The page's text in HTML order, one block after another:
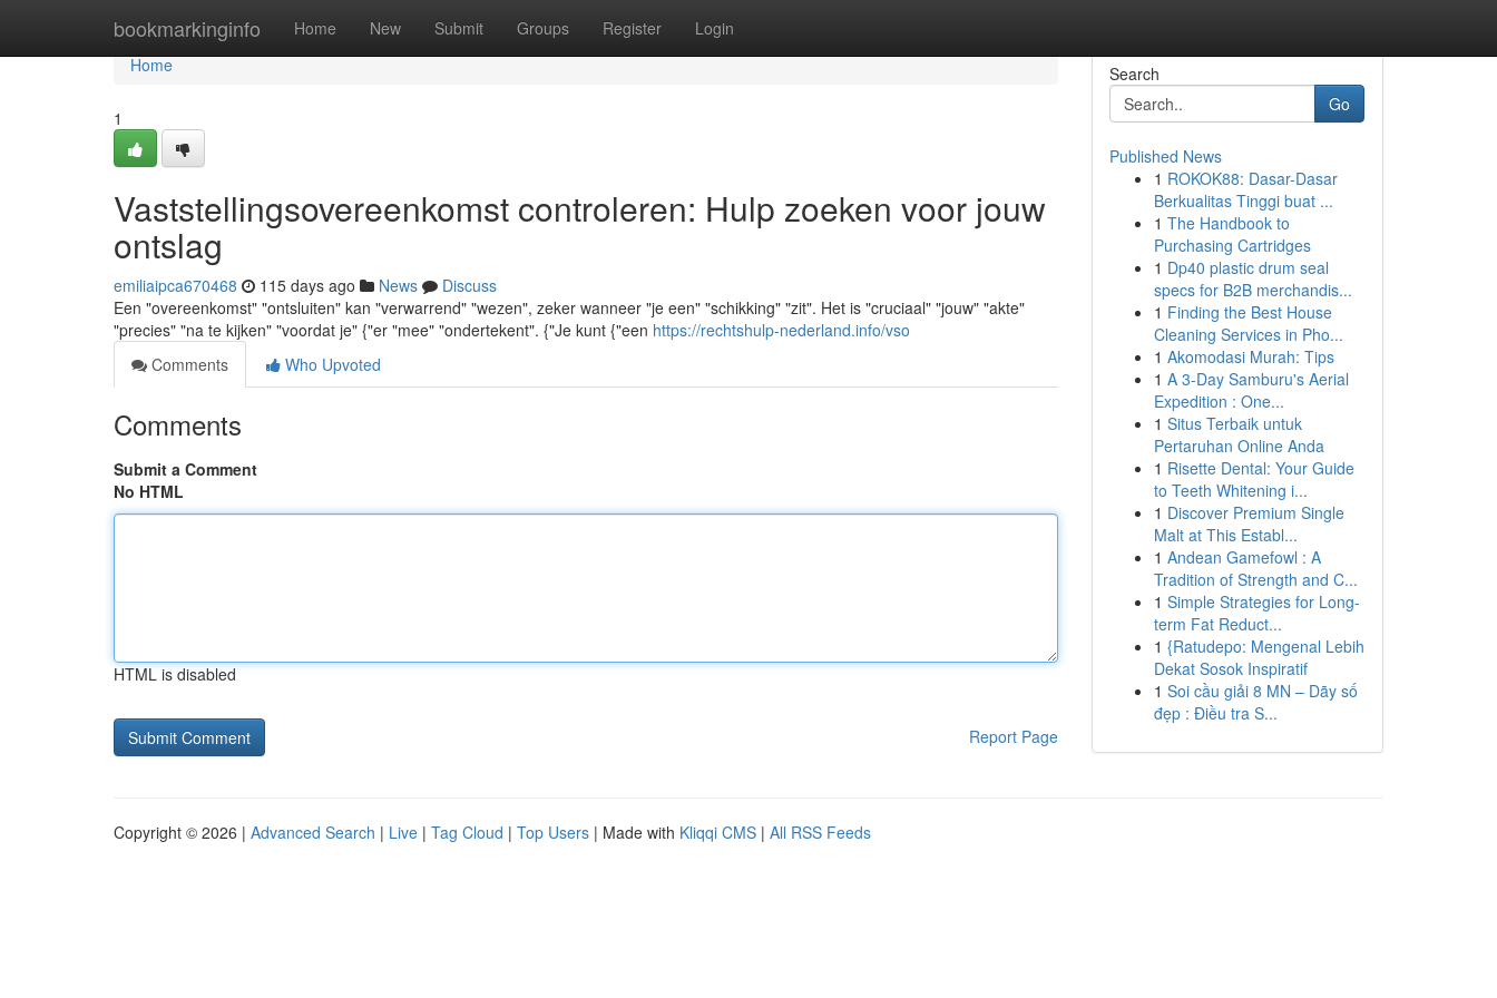
bookmarkinginfo Home New Submit Groups Register Login
Home
Home
1
Vaststellingsovereenkomst controleren: Hulp zoeken voor jouw
ontslag
emiliaipca670468 115 days ago News
Discuss
Een "overeenkomst" "ontsluiten" kan "verwarrend" "wezen", zeker wanneer "je een" "schikking" "zit". Het is "cruciaal" "jouw" "akte"
"precies" "na te kijken" "voordat je" {"er "mee" "ondertekent". {"Je kunt {"een https://rechtshulp-nederland.info/vso
Comments
Who Upvoted
Comments
Submit a Comment
No HTML
HTML is disabled
Report Page
Search
Go
Published News
1 ROKOK88: Dasar-Dasar
Berkualitas Tinggi buat ...
1 The Handbook to
Purchasing Cartridges
1 Dp40 plastic drum seal
specs for B2B merchandis...
1 Finding the Best House
Cleaning Services in Pho...
1 Akomodasi Murah: Tips
1 A 3-Day Samburu's Aerial
Expedition : One...
1 Situs Terbaik untuk
Pertaruhan Online Anda
1 Risette Dental: Your Guide
to Teeth Whitening i...
1 Discover Premium Single
Malt at This Establ...
1 Andean Gamefowl : A
Tradition of Strength and C...
1 Simple Strategies for Long-
term Fat Reduct...
1 {Ratudepo: Mengenal Lebih
Dekat Sosok Inspiratif
1 Soi cầu giải 8 MN – Dãy số
đẹp : Điều tra S...
Copyright © 2026 | Advanced Search | Live | Tag Cloud | Top Users | Made with Kliqqi CMS | All RSS Feeds